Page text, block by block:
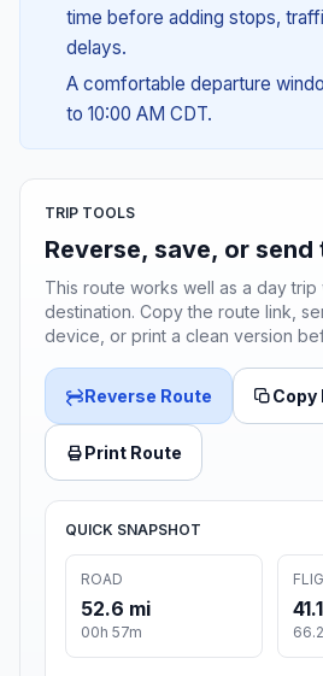
time before adding stops,
delays.
A comfortable departure
to 10:00 AM CDT.
TRIP TOOLS
Reverse, save, or
This route works well as a day trip
destination. Copy the route link,
device, or print a clean version
Reverse Route Copy
Print Route
QUICK SNAPSHOT
ROAD
52.6 mi
00h 57m